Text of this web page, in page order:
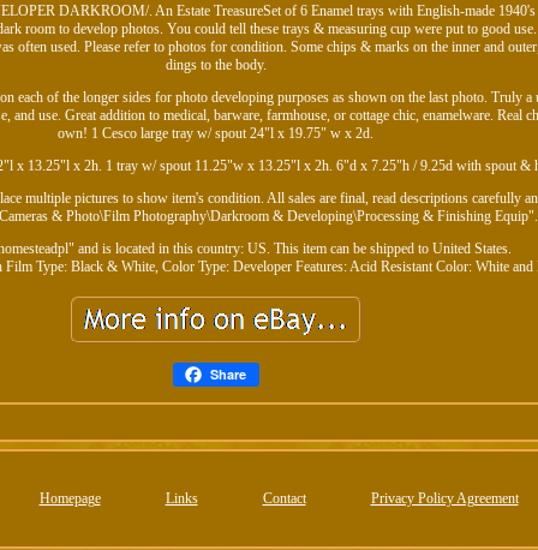
DARKROOM/. An Estate TreasureSet of 6 Enamel trays with English-made 1940's
room to develop photos. You could tell these trays & measuring cup were put to good
often used. Please refer to photos for condition. Some chips & marks on the inner and
dings to the body.
each of the longer sides for photo developing purposes as shown on the last photo. Truly a
and use. Great addition to medical, barware, farmhouse, or cottage chic, enamelware. Real
own! 1 Cesco large tray w/ spout 24"l x 19.75" w x 2d.
x 13.25"l x 2h. 1 tray w/ spout 11.25"w x 13.25"l x 2h. 6"d x 7.25"h / 9.25d with spout &
multiple pictures to show item's condition. All sales are final, read descriptions carefully
& Photo\Film Photography\Darkroom & Developing\Processing & Finishing Equip".
and is located in this country: US. This item can be shipped to United States.
Film Type: Black & White, Color Type: Developer Features: Acid Resistant Color: White and
Share
Homepage Links Contact Privacy Policy Agreement